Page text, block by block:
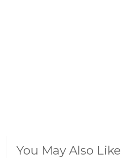
You May Also Like